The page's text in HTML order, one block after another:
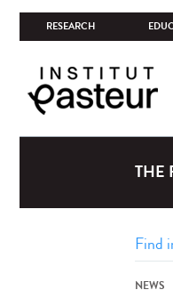
RESEARCH
THE
NEWS